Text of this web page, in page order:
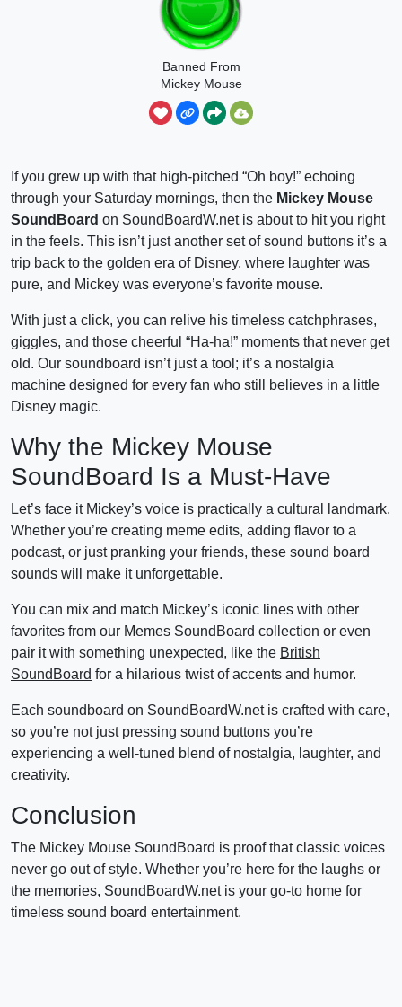
Banned From
Mickey Mouse
Clubhouse
If you grew up with that high-pitched “Oh boy!” echoing
through your Saturday mornings, then the Mickey Mouse
SoundBoard on SoundBoardW.net is about to hit you right
in the feels. This isn’t just another set of sound buttons it’s a
trip back to the golden era of Disney, where laughter was
pure, and Mickey was everyone’s favorite mouse.
With just a click, you can relive his timeless catchphrases,
giggles, and those cheerful “Ha-ha!” moments that never get
old. Our soundboard isn’t just a tool; it’s a nostalgia
machine designed for every fan who still believes in a little
Disney magic.
Why the Mickey Mouse
SoundBoard Is a Must-Have
Let’s face it Mickey’s voice is practically a cultural landmark.
Whether you’re creating meme edits, adding flavor to a
podcast, or just pranking your friends, these sound board
sounds will make it unforgettable.
You can mix and match Mickey’s iconic lines with other
favorites from our Memes SoundBoard collection or even
pair it with something unexpected, like the British
SoundBoard for a hilarious twist of accents and humor.
Each soundboard on SoundBoardW.net is crafted with care,
so you’re not just pressing sound buttons you’re
experiencing a well-tuned blend of nostalgia, laughter, and
creativity.
Conclusion
The Mickey Mouse SoundBoard is proof that classic voices
never go out of style. Whether you’re here for the laughs or
the memories, SoundBoardW.net is your go-to home for
timeless sound board entertainment.